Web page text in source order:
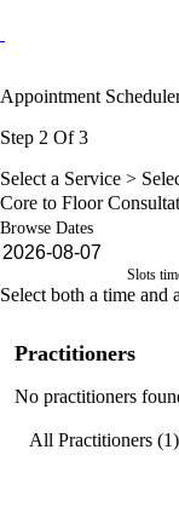
Appointment
Step 2 Of 3
Select a Service >
Core to Floor
Browse Dates
Slots
Select both a time and
Practitioners
No practitioners
All Practitioners (1)